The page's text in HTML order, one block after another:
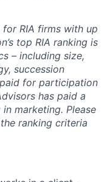
RIA firms with up
top RIA ranking is
– including size,
succession
for participation
has paid a
marketing. Please
ranking criteria